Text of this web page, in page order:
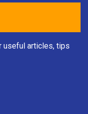
useful articles, tips